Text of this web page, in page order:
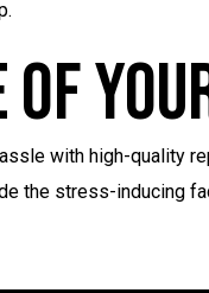
Of
with high-quality
the stress-inducing